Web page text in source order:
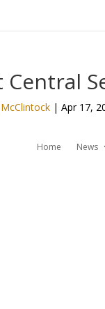
Central
|Apr 17,
Home News